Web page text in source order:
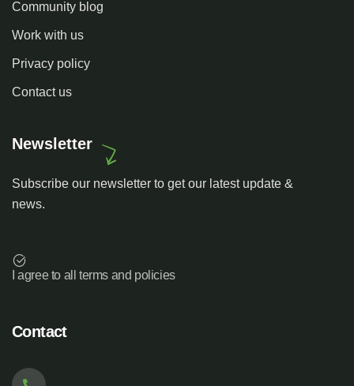
Community blog
Work with us
Privacy policy
Contact us
Newsletter
Subscribe our newsletter to get our latest update &
news.
I agree to all terms and policies
Contact